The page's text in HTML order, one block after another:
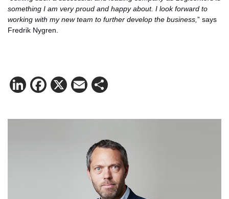
something I am very proud and happy about. I look forward to
working with my new team to further develop the business, ” says
Fredrik Nygren.
LinkedIn
Facebook
X Email